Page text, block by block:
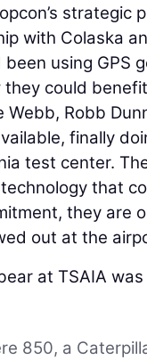
strategic
with Colaska
been using GPS
could
Robb
finally
test center.
that
they are
out at the
at TSAIA
850, a